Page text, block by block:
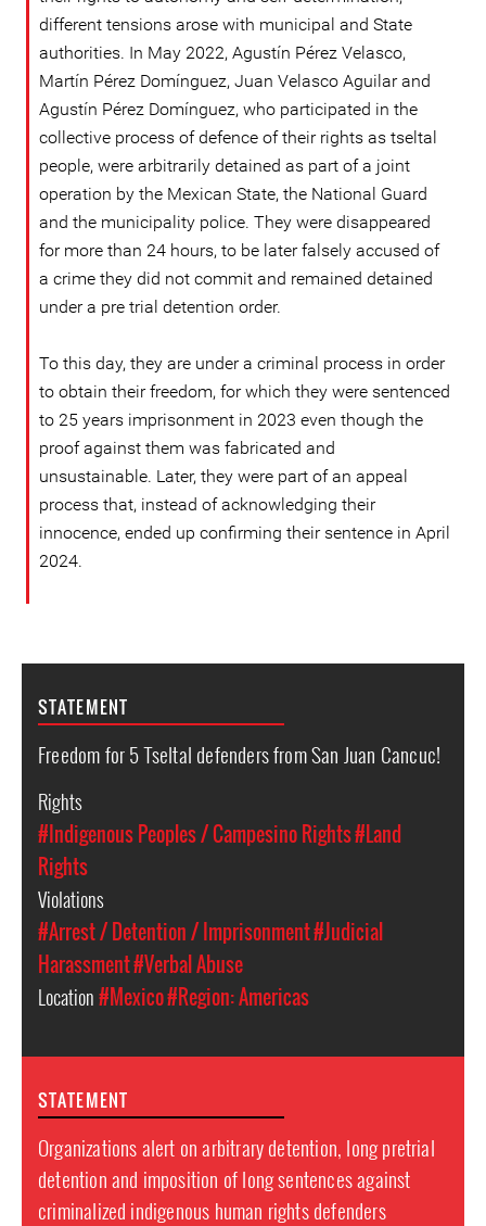
different tensions arose with municipal and State
authorities. In May 2022, Agustín Pérez Velasco,
Martín Pérez Domínguez, Juan Velasco Aguilar and
Agustín Pérez Domínguez, who participated in the
collective process of defence of their rights as tseltal
people, were arbitrarily detained as part of a joint
operation by the Mexican State, the National Guard
and the municipality police. They were disappeared
for more than 24 hours, to be later falsely accused of
a crime they did not commit and remained detained
under a pre trial detention order.
To this day, they are under a criminal process in order
to obtain their freedom, for which they were sentenced
to 25 years imprisonment in 2023 even though the
proof against them was fabricated and
unsustainable. Later, they were part of an appeal
process that, instead of acknowledging their
innocence, ended up confirming their sentence in April
2024.
STATEMENT
Freedom for 5 Tseltal defenders from San Juan Cancuc!
Rights
#Indigenous Peoples / Campesino Rights#Land
Rights
Violations
#Arrest / Detention / Imprisonment#Judicial
Harassment#Verbal Abuse
Location#Mexico#Region: Americas
STATEMENT
Organizations alert on arbitrary detention, long pretrial
detention and imposition of long sentences against
criminalized indigenous human rights defenders